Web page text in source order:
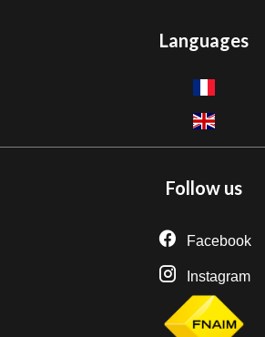
Languages
Follow us
Facebook
Instagram